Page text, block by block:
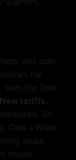
quarters.
and calls
the
sees the Dow
New tariffs.
Siri
Calls a White
about
House